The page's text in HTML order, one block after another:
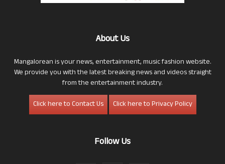
About Us
Mangalorean is your news, entertainment, music fashion website.
We provide you with the latest breaking news and videos straight
from the entertainment industry.
Click here to Contact Us
Click here to Privacy Policy
Follow Us